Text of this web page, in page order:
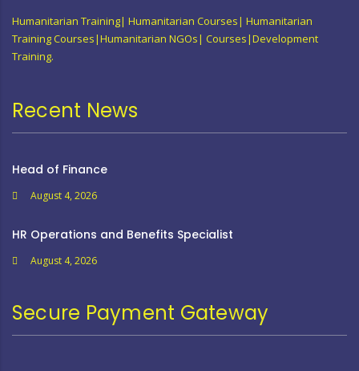
Humanitarian Training| Humanitarian Courses| Humanitarian
Training Courses|Humanitarian NGOs| Courses|Development
Training.
Recent News
Head of Finance
August 4, 2026
HR Operations and Benefits Specialist
August 4, 2026
Secure Payment Gateway